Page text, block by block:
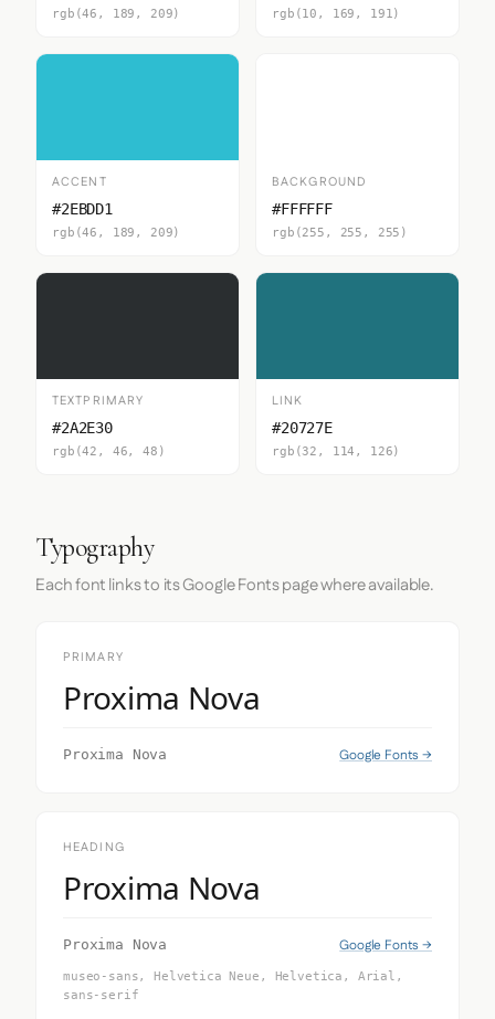
rgb(46, 189, 209) rgb(10, 169, 191)
ACCENT
#2EBDD1
rgb(46, 189, 209)
BACKGROUND
#FFFFFF
rgb(255, 255, 255)
TEXTPRIMARY
#2A2E30
rgb(42, 46, 48)
LINK
#20727E
rgb(32, 114, 126)
Typography
Each font links to its Google Fonts page where available.
PRIMARY
Proxima Nova
Proxima Nova Google Fonts →
HEADING
Proxima Nova
Proxima Nova Google Fonts →
museo-sans, Helvetica Neue, Helvetica, Arial,
sans-serif